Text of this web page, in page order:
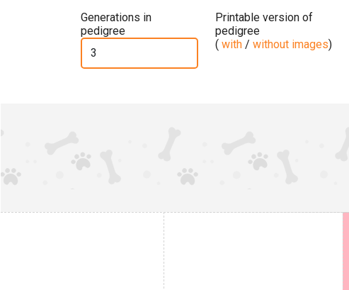
Generations in
pedigree
Printable version of
pedigree
( with / without images)